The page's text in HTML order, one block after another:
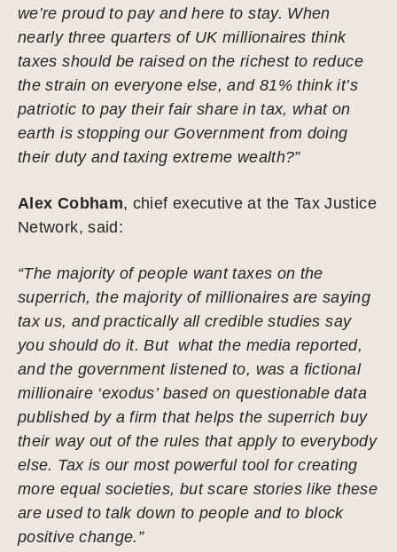
we’re proud to pay and here to stay. When
nearly three quarters of UK millionaires think
taxes should be raised on the richest to reduce
the strain on everyone else, and 81% think it’s
patriotic to pay their fair share in tax, what on
earth is stopping our Government from doing
their duty and taxing extreme wealth?”
Alex Cobham, chief executive at the Tax Justice
Network, said:
“The majority of people want taxes on the
superrich, the majority of millionaires are saying
tax us, and practically all credible studies say
you should do it. But what the media reported,
and the government listened to, was a fictional
millionaire ‘exodus’ based on questionable data
published by a firm that helps the superrich buy
their way out of the rules that apply to everybody
else. Tax is our most powerful tool for creating
more equal societies, but scare stories like these
are used to talk down to people and to block
positive change.”